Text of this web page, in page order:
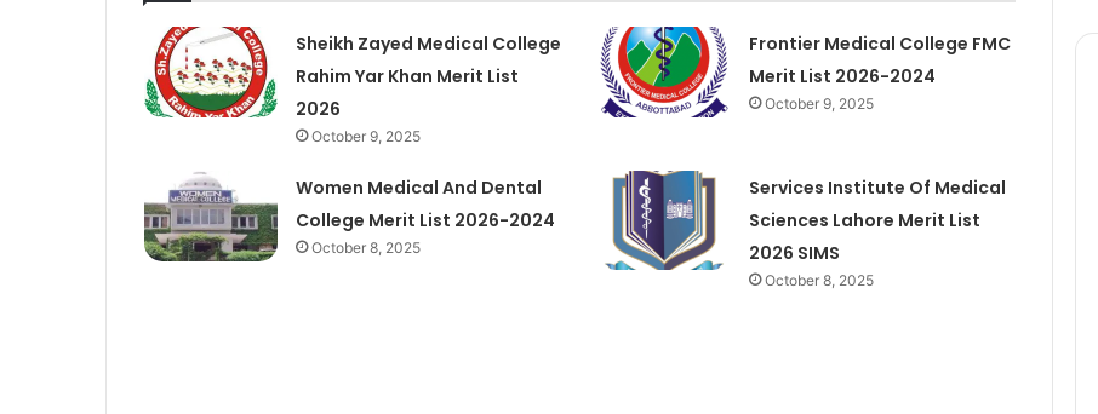
Sheikh Zayed Medical College
Rahim Yar Khan Merit List
2026
October 9, 2025
Frontier Medical College FMC
Merit List 2026-2024
October 9, 2025
Women Medical And Dental
College Merit List 2026-2024
October 8, 2025
Services Institute Of Medical
Sciences Lahore Merit List
2026 SIMS
October 8, 2025